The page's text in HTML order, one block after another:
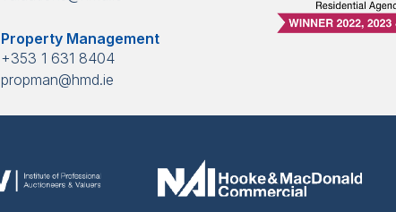
Property Management
+353 1 631 8404
propman@hmd.ie